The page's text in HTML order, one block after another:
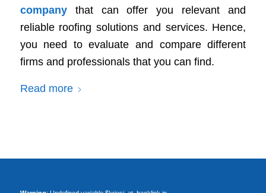
companythat can offer you relevant and
reliable roofing solutions and services. Hence,
you need to evaluate and compare different
firms and professionals that you can find.
Read more